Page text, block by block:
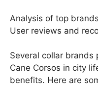
Analysis of top
User reviews and
Several collar brands
Cane Corsos in city
benefits. Here are